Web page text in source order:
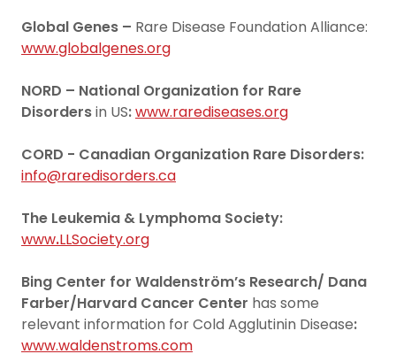
Global Genes – Rare Disease Foundation Alliance:
www.globalgenes.org
NORD – National Organization for Rare
Disordersin US:www.rarediseases.org
CORD - Canadian Organization Rare Disorders:
info@raredisorders.ca
The Leukemia & Lymphoma Society:
www.LLSociety.org
Bing Center for Waldenström’s Research/ Dana
Farber/Harvard Cancer Center has some
relevant information for Cold Agglutinin Disease:
www.waldenstroms.com